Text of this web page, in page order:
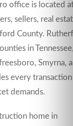
office is located
sellers, real
County.
in
Smyrna,
every
demands.
home in